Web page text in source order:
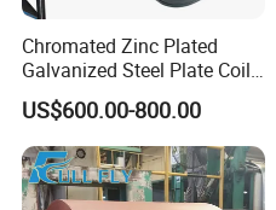
Chromated Zinc Plated
Galvanized Steel Plate Coil
for Commercial
US$600.00-800.00